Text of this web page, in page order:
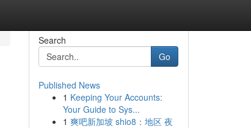
Search
Go
Published News
1 Keeping Your Accounts:
Your Guide to Sys...
1 爽吧新加坡 shio8：地区 夜